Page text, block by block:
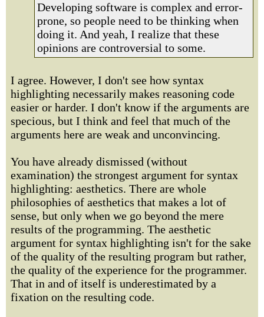
Developing software is complex and error-
prone, so people need to be thinking when
doing it. And yeah, I realize that these
opinions are controversial to some.
I agree. However, I don't see how syntax
highlighting necessarily makes reasoning code
easier or harder. I don't know if the arguments are
specious, but I think and feel that much of the
arguments here are weak and unconvincing.
You have already dismissed (without
examination) the strongest argument for syntax
highlighting: aesthetics. There are whole
philosophies of aesthetics that makes a lot of
sense, but only when we go beyond the mere
results of the programming. The aesthetic
argument for syntax highlighting isn't for the sake
of the quality of the resulting program but rather,
the quality of the experience for the programmer.
That in and of itself is underestimated by a
fixation on the resulting code.